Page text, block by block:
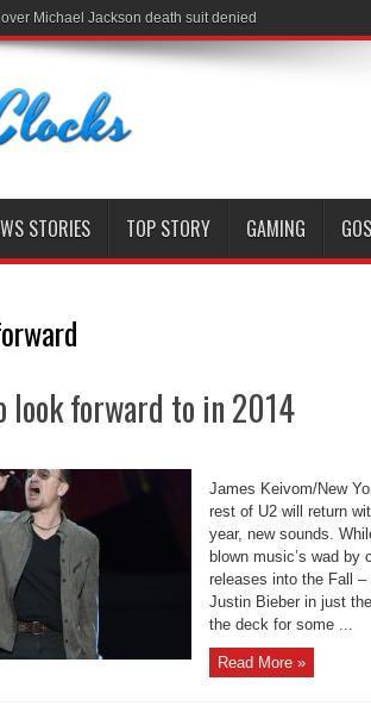
Michael Jackson death suit denied
STORIES TOP STORY GAMING
look forward to in 2014
James Keivom/New
rest of U2 will return
year, new sounds.
blown music’s wad by
releases into the Fall
Justin Bieber in just
the deck for some ...
Read More »